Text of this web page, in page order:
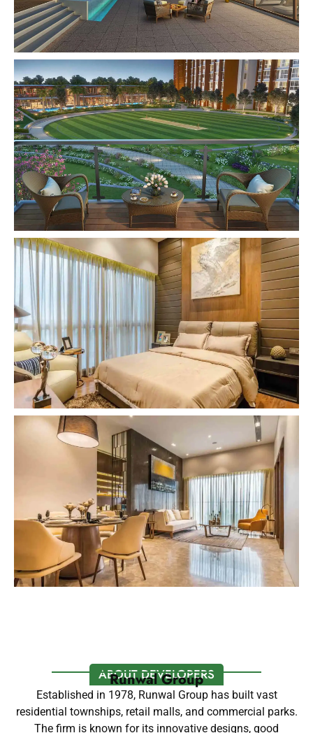
ABOUT DEVELOPERS
Runwal Group
Established in 1978, Runwal Group has built vast
residential townships, retail malls, and commercial parks.
The firm is known for its innovative designs, good